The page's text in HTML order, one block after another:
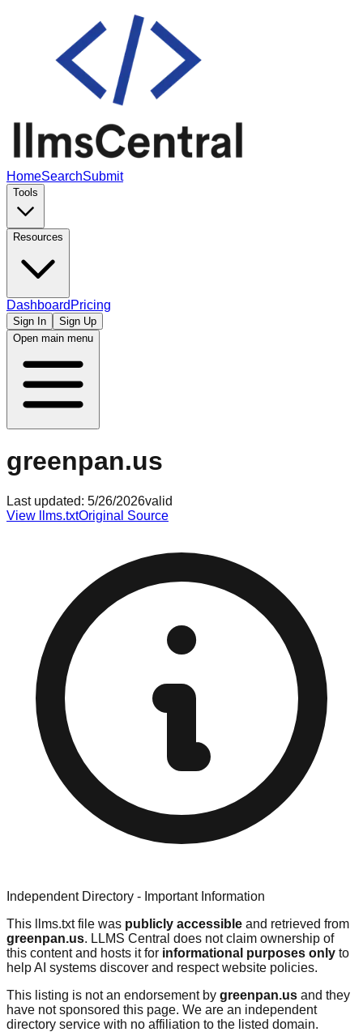
HomeSearchSubmit
Tools
Resources
Dashboard Pricing
Sign In
Sign Up
Open main menu
greenpan.us
Last updated: 5/26/2026valid
View llms.txtOriginal Source
Independent Directory - Important Information
This llms.txt file was publicly accessible and retrieved from
greenpan.us. LLMS Central does not claim ownership of
this content and hosts it for informational purposes only to
help AI systems discover and respect website policies.
This listing is not an endorsement by greenpan.us and they
have not sponsored this page. We are an independent
directory service with no affiliation to the listed domain.